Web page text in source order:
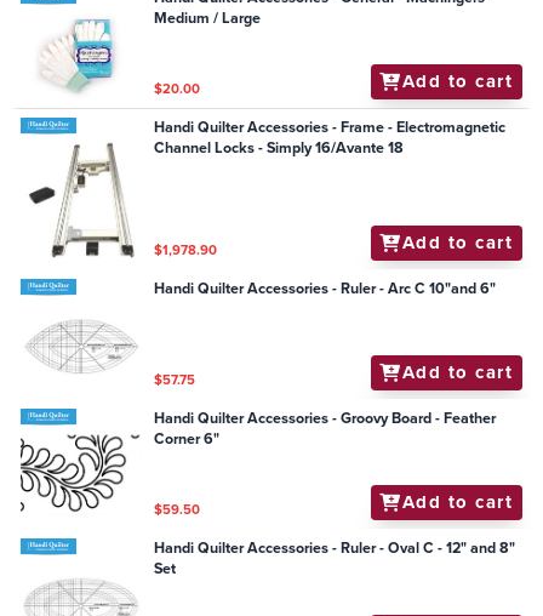
Medium / Large
$20.00 Add to cart
Handi Quilter Accessories - Frame - Electromagnetic
Channel Locks - Simply 16/Avante 18
$1,978.90 Add to cart
Handi Quilter Accessories - Ruler - Arc C 10"and 6"
$57.75 Add to cart
Handi Quilter Accessories - Groovy Board - Feather
Corner 6"
$59.50 Add to cart
Handi Quilter Accessories - Ruler - Oval C - 12" and 8"
Set